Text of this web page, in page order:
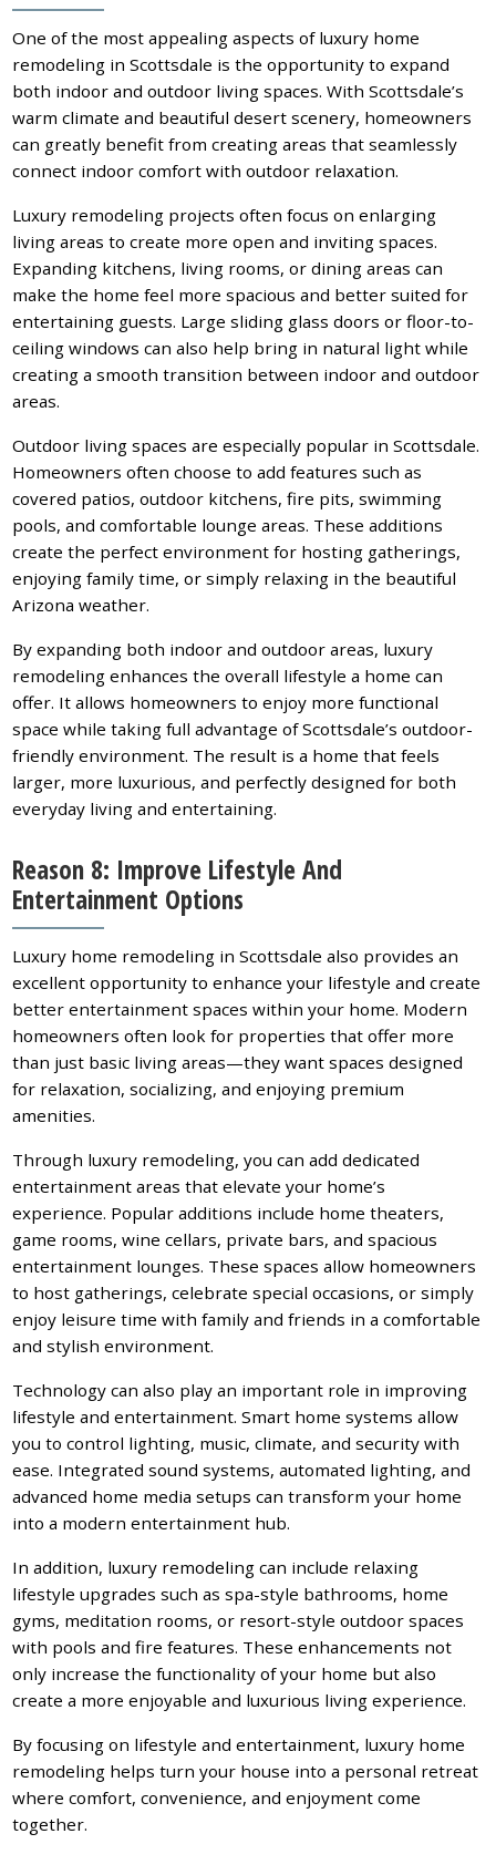
One of the most appealing aspects of luxury home
remodeling in Scottsdale is the opportunity to expand
both indoor and outdoor living spaces. With Scottsdale’s
warm climate and beautiful desert scenery, homeowners
can greatly benefit from creating areas that seamlessly
connect indoor comfort with outdoor relaxation.
Luxury remodeling projects often focus on enlarging
living areas to create more open and inviting spaces.
Expanding kitchens, living rooms, or dining areas can
make the home feel more spacious and better suited for
entertaining guests. Large sliding glass doors or floor-to-
ceiling windows can also help bring in natural light while
creating a smooth transition between indoor and outdoor
areas.
Outdoor living spaces are especially popular in Scottsdale.
Homeowners often choose to add features such as
covered patios, outdoor kitchens, fire pits, swimming
pools, and comfortable lounge areas. These additions
create the perfect environment for hosting gatherings,
enjoying family time, or simply relaxing in the beautiful
Arizona weather.
By expanding both indoor and outdoor areas, luxury
remodeling enhances the overall lifestyle a home can
offer. It allows homeowners to enjoy more functional
space while taking full advantage of Scottsdale’s outdoor-
friendly environment. The result is a home that feels
larger, more luxurious, and perfectly designed for both
everyday living and entertaining.
Reason 8: Improve Lifestyle And
Entertainment Options
Luxury home remodeling in Scottsdale also provides an
excellent opportunity to enhance your lifestyle and create
better entertainment spaces within your home. Modern
homeowners often look for properties that offer more
than just basic living areas—they want spaces designed
for relaxation, socializing, and enjoying premium
amenities.
Through luxury remodeling, you can add dedicated
entertainment areas that elevate your home’s
experience. Popular additions include home theaters,
game rooms, wine cellars, private bars, and spacious
entertainment lounges. These spaces allow homeowners
to host gatherings, celebrate special occasions, or simply
enjoy leisure time with family and friends in a comfortable
and stylish environment.
Technology can also play an important role in improving
lifestyle and entertainment. Smart home systems allow
you to control lighting, music, climate, and security with
ease. Integrated sound systems, automated lighting, and
advanced home media setups can transform your home
into a modern entertainment hub.
In addition, luxury remodeling can include relaxing
lifestyle upgrades such as spa-style bathrooms, home
gyms, meditation rooms, or resort-style outdoor spaces
with pools and fire features. These enhancements not
only increase the functionality of your home but also
create a more enjoyable and luxurious living experience.
By focusing on lifestyle and entertainment, luxury home
remodeling helps turn your house into a personal retreat
where comfort, convenience, and enjoyment come
together.